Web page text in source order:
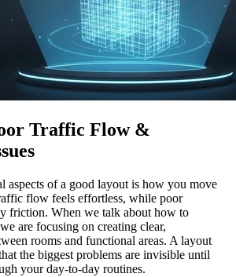
Traffic Flow &
aspects of a good layout is how you move
flow feels effortless, while poor
friction. When we talk about how to
are focusing on creating clear,
rooms and functional areas. A layout
the biggest problems are invisible until
your day-to-day routines.